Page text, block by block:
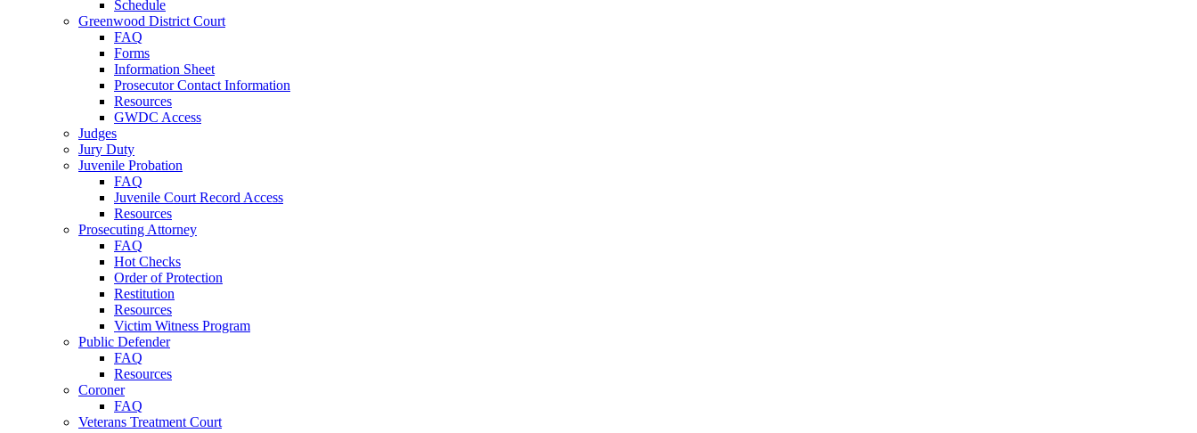
Schedule
Greenwood District Court
FAQ
Forms
Information Sheet
Prosecutor Contact Information
Resources
GWDC Access
Judges
Jury Duty
Juvenile Probation
FAQ
Juvenile Court Record Access
Resources
Prosecuting Attorney
FAQ
Hot Checks
Order of Protection
Restitution
Resources
Victim Witness Program
Public Defender
FAQ
Resources
Coroner
FAQ
Veterans Treatment Court